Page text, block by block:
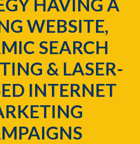
HAVING A
WEBSITE,
SEARCH
& LASER-
INTERNET